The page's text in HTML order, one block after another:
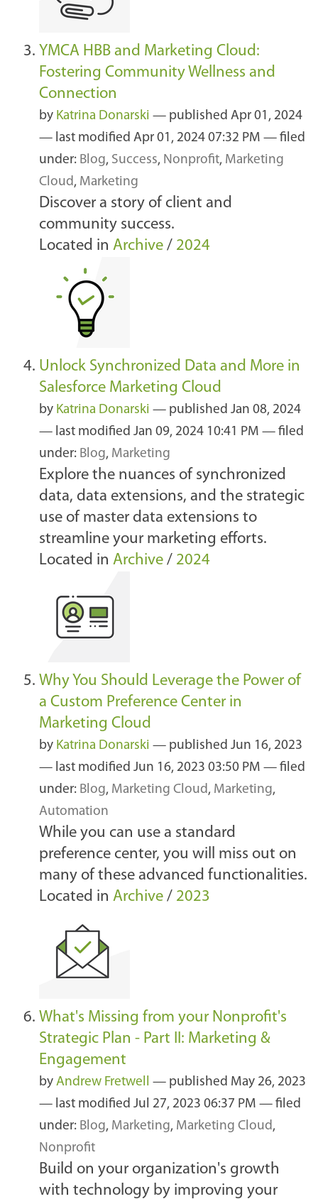
YMCA HBB and Marketing Cloud:
Fostering Community Wellness and
Connection
by Katrina Donarski — published Apr 01, 2024
— last modified Apr 01, 2024 07:32 PM — filed
under: Blog, Success, Nonprofit, Marketing
Cloud, Marketing
Discover a story of client and
community success.
Located in Archive / 2024
Unlock Synchronized Data and More in
Salesforce Marketing Cloud
by Katrina Donarski — published Jan 08, 2024
— last modified Jan 09, 2024 10:41 PM — filed
under: Blog, Marketing
Explore the nuances of synchronized
data, data extensions, and the strategic
use of master data extensions to
streamline your marketing efforts.
Located in Archive / 2024
Why You Should Leverage the Power of
a Custom Preference Center in
Marketing Cloud
by Katrina Donarski — published Jun 16, 2023
— last modified Jun 16, 2023 03:50 PM — filed
under: Blog, Marketing Cloud, Marketing,
Automation
While you can use a standard
preference center, you will miss out on
many of these advanced functionalities.
Located in Archive / 2023
What's Missing from your Nonprofit's
Strategic Plan - Part II: Marketing &
Engagement
by Andrew Fretwell — published May 26, 2023
— last modified Jul 27, 2023 06:37 PM — filed
under: Blog, Marketing, Marketing Cloud,
Nonprofit
Build on your organization's growth
with technology by improving your